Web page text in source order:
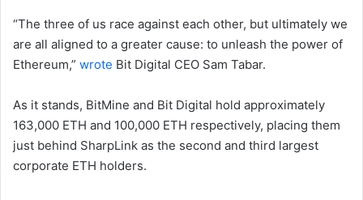
“The three of us race against each other, but ultimately we
are all aligned to a greater cause: to unleash the power of
Ethereum,” wrote Bit Digital CEO Sam Tabar.
As it stands, BitMine and Bit Digital hold approximately
163,000 ETH and 100,000 ETH respectively, placing them
just behind SharpLink as the second and third largest
corporate ETH holders.